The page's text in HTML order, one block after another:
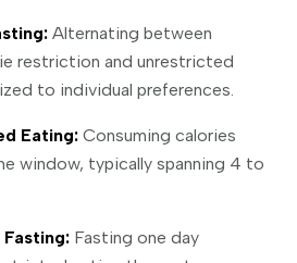
Alternating between
restriction and unrestricted
to individual preferences.
Eating: Consuming calories
window, typically spanning 4 to
Fasting one day